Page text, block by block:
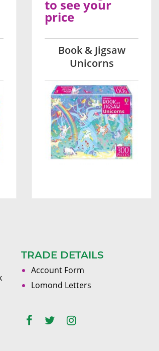
Book & Jigsaw
Unicorns
to see your
price
TRADE DETAILS
Account Form
Lomond Letters